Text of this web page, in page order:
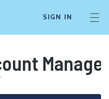
SIGN IN